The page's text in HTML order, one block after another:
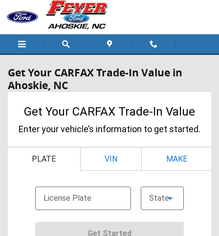
Skip to main content
Get Your CARFAX Trade-In Value in
Ahoskie, NC